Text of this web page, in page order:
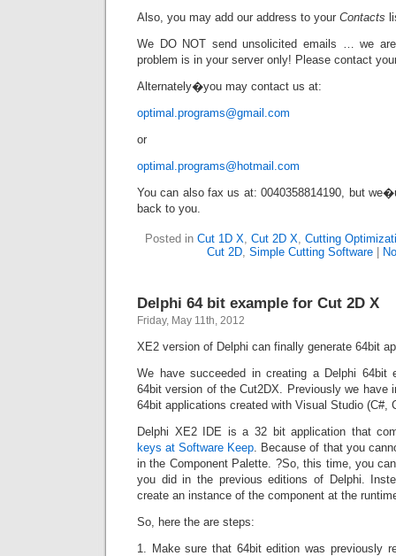
Also, you may add our address to your Contacts
We DO NOT send unsolicited emails … we
problem is in your server only! Please contact
Alternately�you may contact us at:
optimal.programs@gmail.com
or
optimal.programs@hotmail.com
You can also fax us at: 0040358814190, but
back to you.
Posted in Cut 1D X, Cut 2D X, Cutting
Cut 2D, Simple Cutting Software|
Delphi 64 bit example for Cut 2D X
Friday, May 11th, 2012
XE2 version of Delphi can finally generate 64bit
We have succeeded in creating a Delphi 64bit
64bit version of the Cut2DX. Previously we have
64bit applications created with Visual Studio (C#,
Delphi XE2 IDE is a 32 bit application that
keys at Software Keep. Because of that you
in the Component Palette. ?So, this time, you
you did in the previous editions of Delphi.
create an instance of the component at the
So, here the are steps:
1. Make sure that 64bit edition was previously